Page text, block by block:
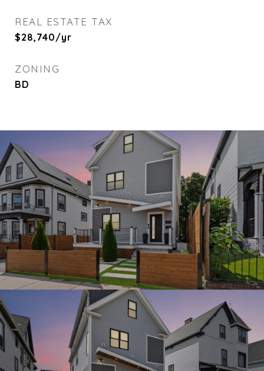
REAL ESTATE TAX
$28,740/yr
ZONING
BD